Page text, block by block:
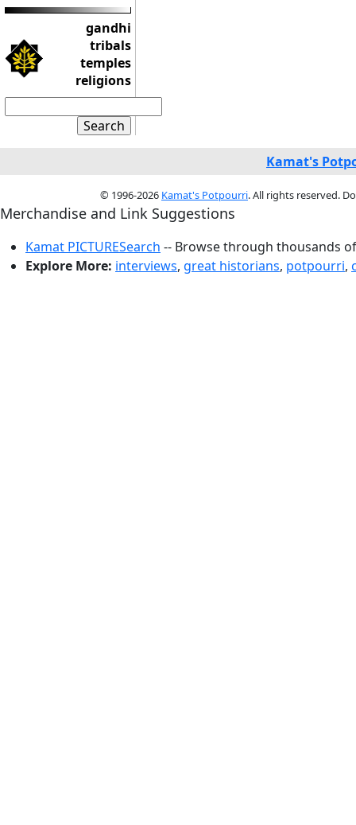
gandhi
tribals
temples
religions
Kamat's
© 1996-2026 Kamat's Potpourri. All rights reserved.
Merchandise and Link Suggestions
Kamat PICTURESearch -- Browse through thousands
Explore More: interviews, great historians, potpourri,